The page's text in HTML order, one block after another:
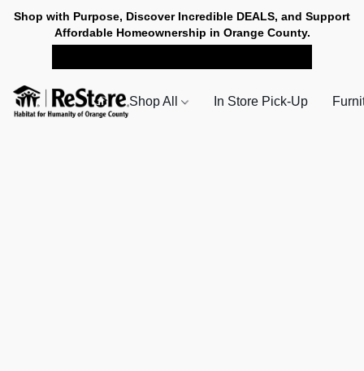
Shop with Purpose, Discover Incredible DEALS, and Support
Affordable Homeownership in Orange County.
Shop All In Store Pick-Up